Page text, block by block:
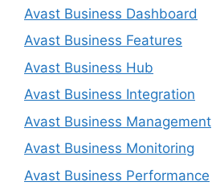
Avast Business Dashboard
Avast Business Features
Avast Business Hub
Avast Business Integration
Avast Business Management
Avast Business Monitoring
Avast Business Performance